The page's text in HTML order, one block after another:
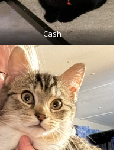
Cash